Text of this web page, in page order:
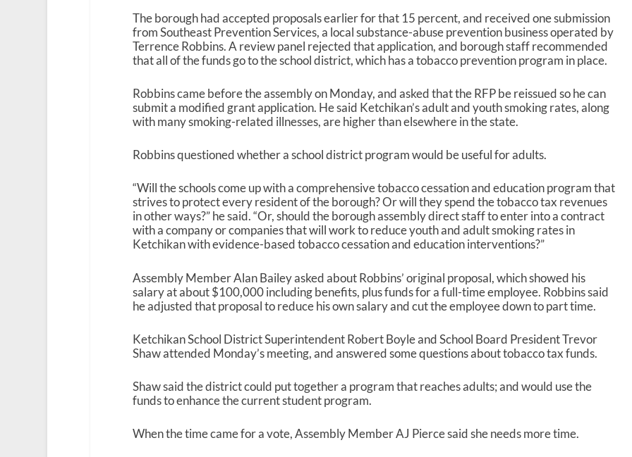
The borough had accepted proposals earlier for that 15 percent, and received one submission
from Southeast Prevention Services, a local substance-abuse prevention business operated by
Terrence Robbins. A review panel rejected that application, and borough staff recommended
that all of the funds go to the school district, which has a tobacco prevention program in place.
Robbins came before the assembly on Monday, and asked that the RFP be reissued so he can
submit a modified grant application. He said Ketchikan’s adult and youth smoking rates, along
with many smoking-related illnesses, are higher than elsewhere in the state.
Robbins questioned whether a school district program would be useful for adults.
“Will the schools come up with a comprehensive tobacco cessation and education program that
strives to protect every resident of the borough? Or will they spend the tobacco tax revenues
in other ways?” he said. “Or, should the borough assembly direct staff to enter into a contract
with a company or companies that will work to reduce youth and adult smoking rates in
Ketchikan with evidence-based tobacco cessation and education interventions?”
Assembly Member Alan Bailey asked about Robbins’ original proposal, which showed his
salary at about $100,000 including benefits, plus funds for a full-time employee. Robbins said
he adjusted that proposal to reduce his own salary and cut the employee down to part time.
Ketchikan School District Superintendent Robert Boyle and School Board President Trevor
Shaw attended Monday’s meeting, and answered some questions about tobacco tax funds.
Shaw said the district could put together a program that reaches adults; and would use the
funds to enhance the current student program.
When the time came for a vote, Assembly Member AJ Pierce said she needs more time.